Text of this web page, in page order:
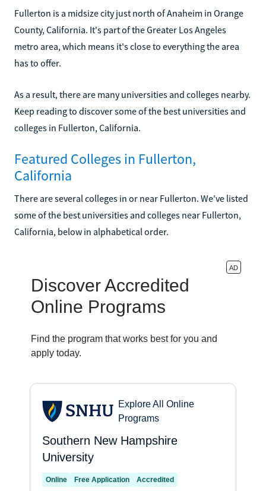
Fullerton is a midsize city just north of Anaheim in Orange
County, California. It's part of the Greater Los Angeles
metro area, which means it's close to everything the area
has to offer.
As a result, there are many universities and colleges nearby.
Keep reading to discover some of the best universities and
colleges in Fullerton, California.
Featured Colleges in Fullerton,
California
There are several colleges in or near Fullerton. We've listed
some of the best universities and colleges near Fullerton,
California, below in alphabetical order.